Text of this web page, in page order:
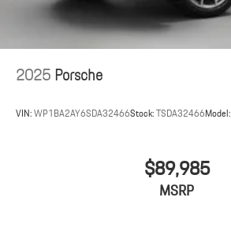
2025Porsche
VIN:WP1BA2AY6SDA32466Stock:TSDA32466Model:
$89,985
MSRP